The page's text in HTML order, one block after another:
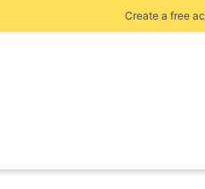
Create a free